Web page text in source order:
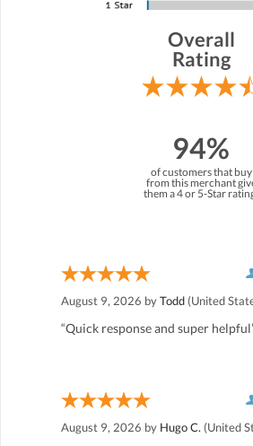
Overall
Rating
94%
of customers that buy
from this merchant
them a 4 or 5-Star
August 9, 2026 byTodd (United
“Quick response and super
August 9, 2026 by Hugo C. (United